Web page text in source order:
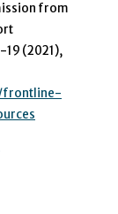
from
19 (2021),
frontline-